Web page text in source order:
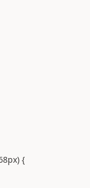
px) {